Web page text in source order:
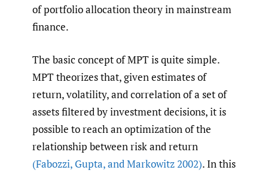
of portfolio allocation theory in mainstream
finance.
The basic concept of MPT is quite simple.
MPT theorizes that, given estimates of
return, volatility, and correlation of a set of
assets filtered by investment decisions, it is
possible to reach an optimization of the
relationship between risk and return
(Fabozzi, Gupta,and Markowitz 2002). In this